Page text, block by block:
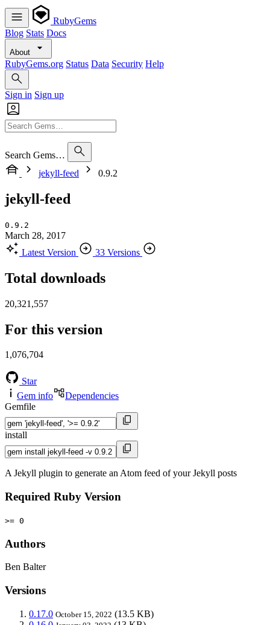
RubyGems
Blog Stats Docs
About
RubyGems.org Status Data Security Help
Sign in Sign up
Search Gems…
jekyll-feed
0.9.2
jekyll-feed
0.9.2
March 28, 2017
Latest Version
33 Versions
Total downloads
20,321,557
For this version
1,076,704
Star
Gem info
Dependencies
Gemfile
install
A Jekyll plugin to generate an Atom feed of your Jekyll posts
Required Ruby Version
>= 0
Authors
Ben Balter
Versions
0.17.0 October 15, 2022 (13.5 KB)